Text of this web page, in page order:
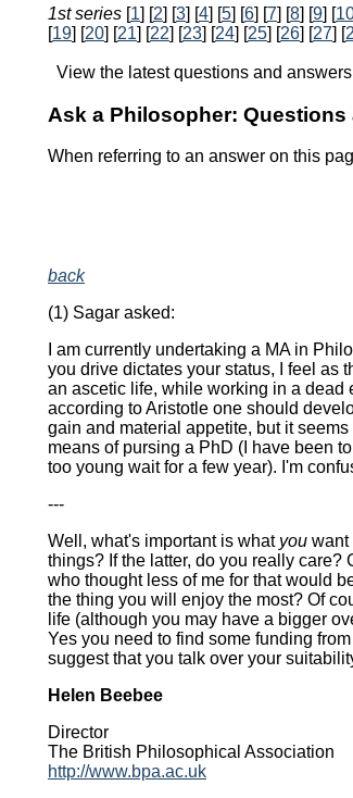
1st series [1] [2] [3] [4] [5] [6] [7] [8] [9] [
[19] [20] [21] [22] [23] [24] [25] [26] [27] [
View the latest questions and
Ask a Philosopher:
When referring to an answer on this
back
(1) Sagar asked:
I am currently undertaking a MA in
you drive dictates your status, I feel as
an ascetic life, while working in a dead
according to Aristotle one should
gain and material appetite, but it
means of pursing a PhD (I have been
too young wait for a few year). I'm
---
Well, what's important is what you want
things? If the latter, do you really
who thought less of me for that would
the thing you will enjoy the most? Of
life (although you may have a bigger
Yes you need to find some funding
suggest that you talk over your
Helen Beebee
Director
The British Philosophical Association
http://www.bpa.ac.uk